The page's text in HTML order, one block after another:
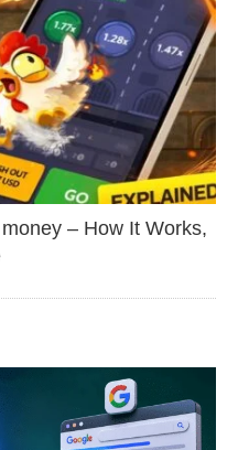
– How It Works,